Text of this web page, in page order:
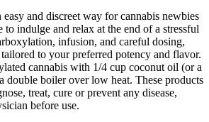
and discreet way for cannabis newbies
to indulge and relax at the end of a stressful
infusion, and careful dosing,
to your preferred potency and flavor.
cannabis with 1/4 cup coconut oil (or a
boiler over low heat. These products
treat, cure or prevent any disease,
before use.